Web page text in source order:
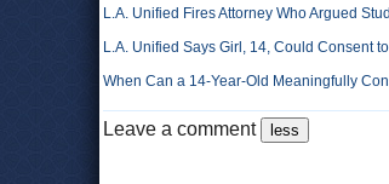
L.A. Unified Fires Attorney Who Argued
L.A. Unified Says Girl, 14, Could Consent
When Can a 14-Year-Old Meaningfully
Leave a comment